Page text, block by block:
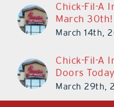
Chick-Fil-A
March 30th!
March 14th,
Chick-Fil-A
Doors
March 29th,